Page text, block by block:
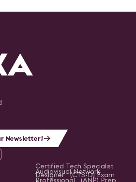
Newsletter!
Certified Tech Specialist
Designer (CTS-D) Exam
Audiovisual Network
Professional (ANP) Prep